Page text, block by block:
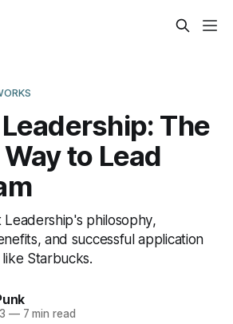
The
to Lead
philosophy,
and successful application
Starbucks.
—7 min read